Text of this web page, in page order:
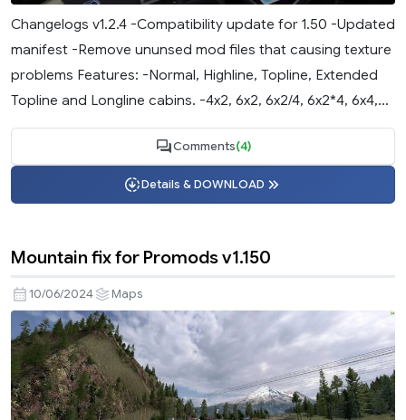
Changelogs v1.2.4 -Compatibility update for 1.50 -Updated
manifest -Remove ununsed mod files that causing texture
problems Features: -Normal, Highline, Topline, Extended
Topline and Longline cabins. -4x2, 6x2, 6x2/4, 6x2*4, 6x4,...
Comments(4)
Details & DOWNLOAD
Mountain fix for Promods v1.150
10/06/2024 Maps